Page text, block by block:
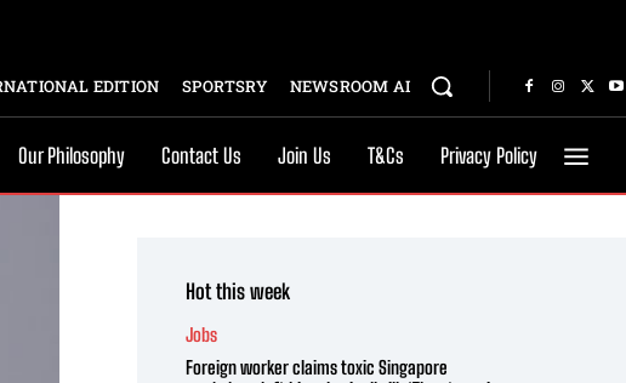
EDITION SPORTSRY NEWSROOM AI
Our Philosophy Contact Us Join Us T&Cs Privacy Policy
Hot this week
Jobs
Foreign worker claims toxic Singapore